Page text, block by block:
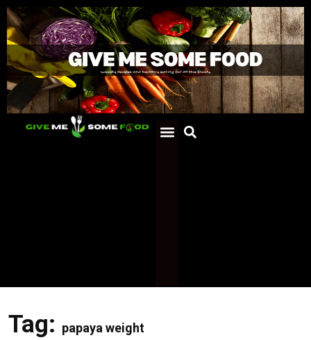
Tag: papaya weight